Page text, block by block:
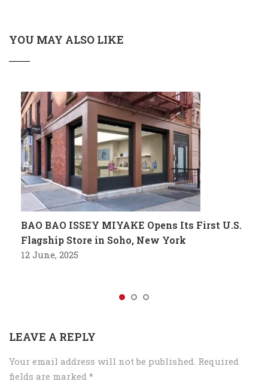
YOU MAY ALSO LIKE
BAO BAO ISSEY MIYAKE Opens Its First U.S.
Flagship Store in Soho, New York
12 June, 2025
LEAVE A REPLY
Your email address will not be published. Required
fields are marked *